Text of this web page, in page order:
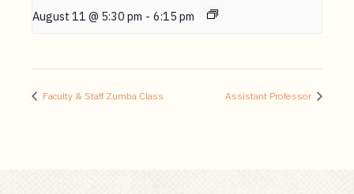
August 11 @ 5:30 pm - 6:15 pm
Faculty & Staff Zumba Class Assistant Professor